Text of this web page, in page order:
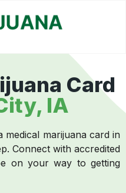
Card
, IA
marijuana card in
Connect with accredited
on your way to getting